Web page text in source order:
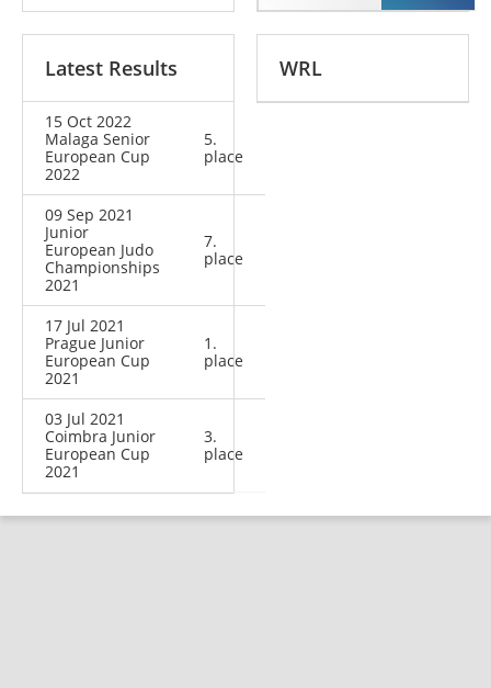
Latest Results
15 Oct 2022
Malaga Senior
European Cup
2022
5.
place
09 Sep 2021
Junior
European Judo
Championships
2021
7.
place
17 Jul 2021
Prague Junior
European Cup
2021
1.
place
03 Jul 2021
Coimbra Junior
European Cup
2021
3.
place
WRL